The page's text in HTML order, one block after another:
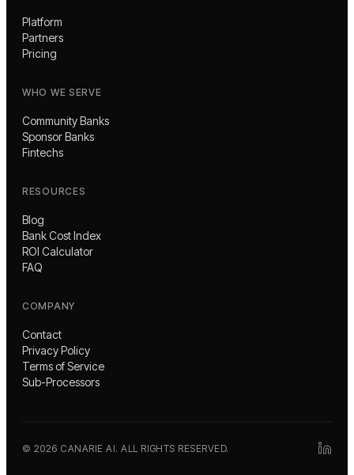
Platform
Partners
Pricing
WHO WE SERVE
Community Banks
Sponsor Banks
Fintechs
RESOURCES
Blog
Bank Cost Index
ROI Calculator
FAQ
COMPANY
Contact
Privacy Policy
Terms of Service
Sub-Processors
© 2026 CANARIE AI. ALL RIGHTS RESERVED.